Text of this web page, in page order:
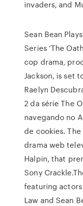
invaders, and
Sean Bean
Series ‘The
cop drama,
Jackson, is set
Raelyn
2 da série The
navegando no
de cookies.
drama web
Halpin, that
Sony
featuring actors
Law and Sean